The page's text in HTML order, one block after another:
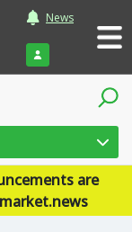
News
Login
are